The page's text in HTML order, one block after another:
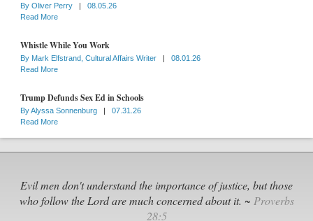
By Oliver Perry |
08.05.26
Read More
Whistle While You Work
By Mark Elfstrand, Cultural Affairs Writer |
08.01.26
Read More
Trump Defunds Sex Ed in Schools
ByAlyssa Sonnenburg |
07.31.26
Read More
Evil men don't understand the importance of justice, but those
who follow the Lord are much concerned about it. ~ Proverbs
28:5